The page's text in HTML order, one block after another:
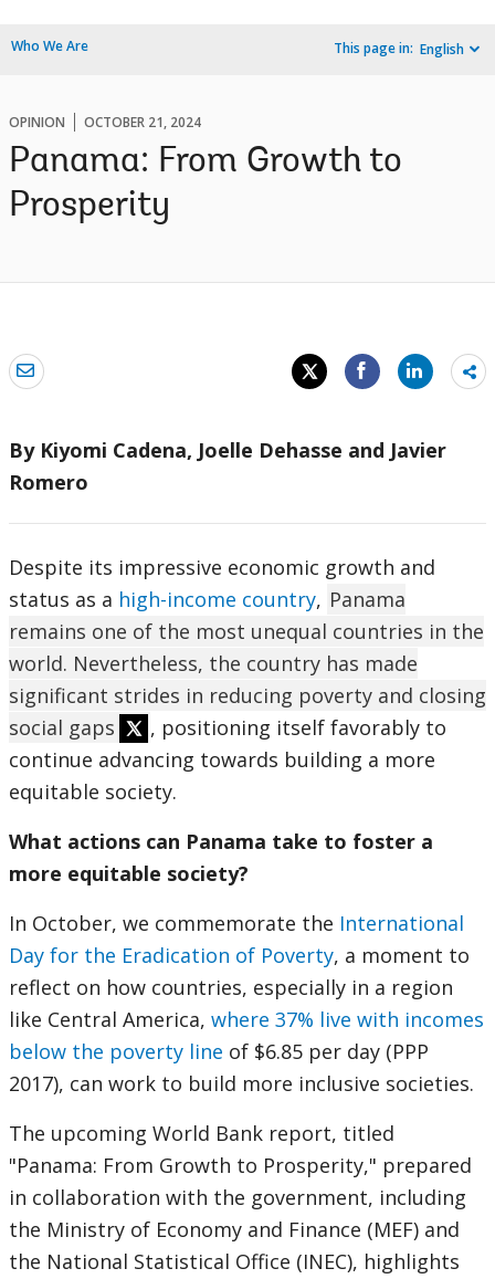
Who We Are This page in: English
OPINION OCTOBER 21, 2024
Panama: From Growth to
Prosperity
By Kiyomi Cadena, Joelle Dehasse and Javier
Romero
Despite its impressive economic growth and
status as a high-income country, Panama
remains one of the most unequal countries in the
world. Nevertheless, the country has made
significant strides in reducing poverty and closing
social gaps
, positioning itself favorably to
continue advancing towards building a more
equitable society.
What actions can Panama take to foster a
more equitable society?
In October, we commemorate the International
Day for the Eradication of Poverty, a moment to
reflect on how countries, especially in a region
like Central America, where 37% live with incomes
below the poverty line of $6.85 per day (PPP
2017), can work to build more inclusive societies.
The upcoming World Bank report, titled
"Panama: From Growth to Prosperity," prepared
in collaboration with the government, including
the Ministry of Economy and Finance (MEF) and
the National Statistical Office (INEC), highlights